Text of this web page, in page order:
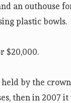
an outhouse
plastic bowls.
$20,000.
held by the
then in 2007